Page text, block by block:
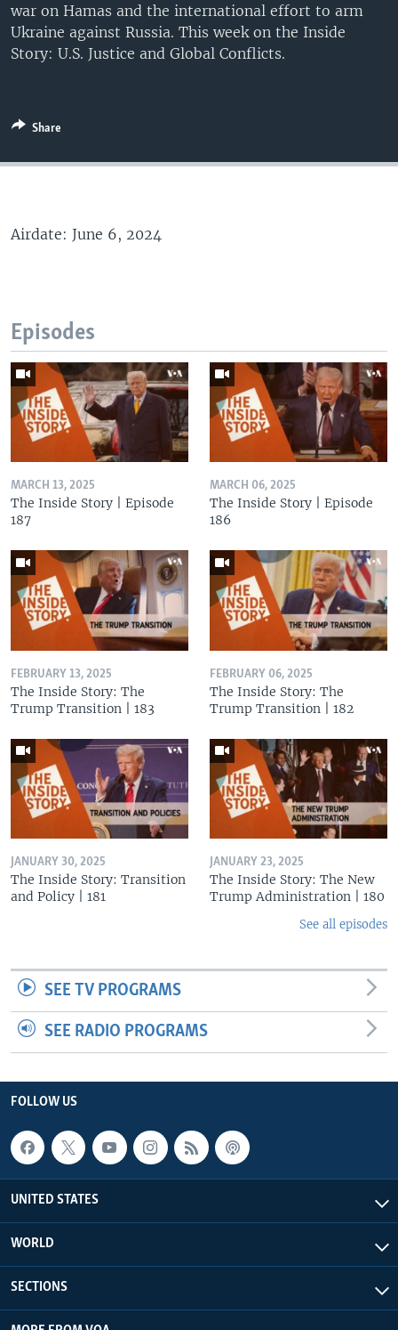
war on Hamas and the international effort to arm
Ukraine against Russia. This week on the Inside
Story: U.S. Justice and Global Conflicts.
Share
Airdate: June 6, 2024
Episodes
MARCH 13, 2025
The Inside Story | Episode
187
MARCH 06, 2025
The Inside Story | Episode
186
FEBRUARY 13, 2025
The Inside Story: The
Trump Transition | 183
FEBRUARY 06, 2025
The Inside Story: The
Trump Transition | 182
JANUARY 30, 2025
The Inside Story: Transition
and Policy | 181
JANUARY 23, 2025
The Inside Story: The New
Trump Administration | 180
See all episodes
SEE TV PROGRAMS
SEE RADIO PROGRAMS
FOLLOW US
UNITED STATES
WORLD
SECTIONS